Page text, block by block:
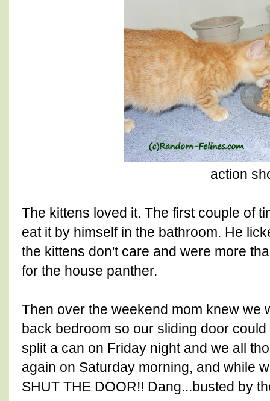
action
The kittens loved it. The first couple of
eat it by himself in the bathroom. He
the kittens don't care and were more
for the house panther.
Then over the weekend mom knew we
back bedroom so our sliding door
split a can on Friday night and we all
again on Saturday morning, and while
SHUT THE DOOR!! Dang...busted by